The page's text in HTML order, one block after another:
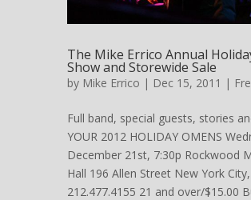
The Mike Errico Annual
Show and Storewide Sale
by Mike Errico | Dec 15, 2011 |
Full band, special guests, stories
YOUR 2012 HOLIDAY OMENS
December 21st, 7:30p Rockwood
Hall 196 Allen Street New York
212.477.4155 21 and over/$15.00